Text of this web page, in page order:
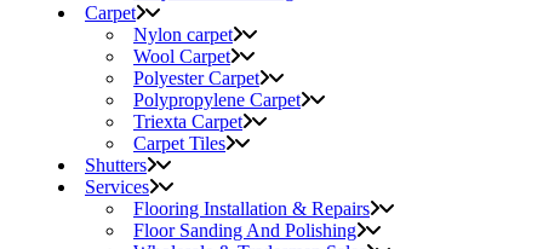
Carpet
Nylon carpet
Wool Carpet
Polyester Carpet
Polypropylene Carpet
Triexta Carpet
Carpet Tiles
Shutters
Services
Flooring Installation & Repairs
Floor Sanding And Polishing